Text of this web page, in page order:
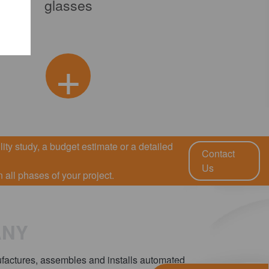
glasses
+
study, a budget estimate or a detailed
all phases of your project.
Contact
Us
assembles and installs automated